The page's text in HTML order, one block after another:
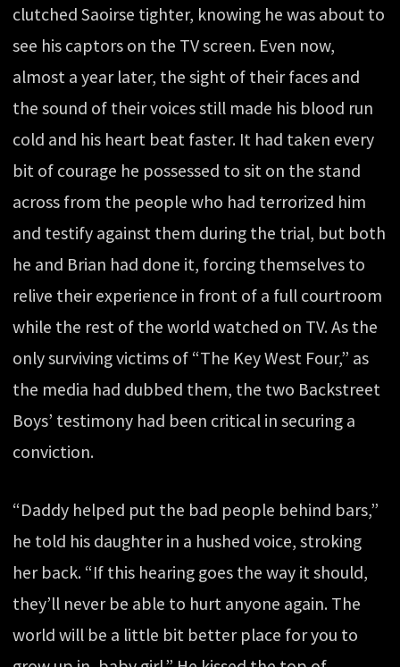
clutched Saoirse tighter, knowing he was about to
see his captors on the TV screen. Even now,
almost a year later, the sight of their faces and
the sound of their voices still made his blood run
cold and his heart beat faster. It had taken every
bit of courage he possessed to sit on the stand
across from the people who had terrorized him
and testify against them during the trial, but both
he and Brian had done it, forcing themselves to
relive their experience in front of a full courtroom
while the rest of the world watched on TV. As the
only surviving victims of “The Key West Four,” as
the media had dubbed them, the two Backstreet
Boys’ testimony had been critical in securing a
conviction.
“Daddy helped put the bad people behind bars,”
he told his daughter in a hushed voice, stroking
her back. “If this hearing goes the way it should,
they’ll never be able to hurt anyone again. The
world will be a little bit better place for you to